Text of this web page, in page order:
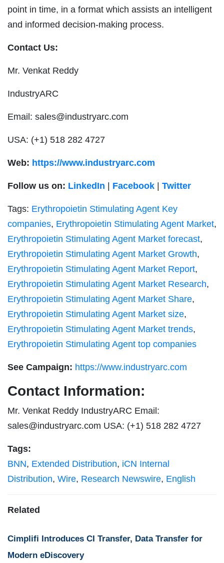
point in time, in a format which assists an intelligent
and informed decision-making process.
Contact Us:
Mr. Venkat Reddy
IndustryARC
Email: sales@industryarc.com
USA: (+1) 518 282 4727
Web: https://www.industryarc.com
Follow us on: LinkedIn | Facebook | Twitter
Tags: Erythropoietin Stimulating Agent Key
companies, Erythropoietin Stimulating Agent Market,
Erythropoietin Stimulating Agent Market forecast,
Erythropoietin Stimulating Agent Market Growth,
Erythropoietin Stimulating Agent Market Report,
Erythropoietin Stimulating Agent Market Research,
Erythropoietin Stimulating Agent Market Share,
Erythropoietin Stimulating Agent Market size,
Erythropoietin Stimulating Agent Market trends,
Erythropoietin Stimulating Agent top companies
See Campaign: https://www.industryarc.com
Contact Information:
Mr. Venkat Reddy IndustryARC Email:
sales@industryarc.com USA: (+1) 518 282 4727
Tags:
BNN, Extended Distribution, iCN Internal
Distribution, Wire, Research Newswire, English
Related
Cimplifi Introduces CI Transfer, Data Transfer for
Modern eDiscovery